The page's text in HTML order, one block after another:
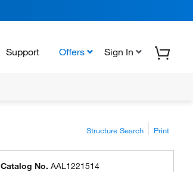
Support Offers Sign In
Structure Search Print
Catalog No. AAL1221514